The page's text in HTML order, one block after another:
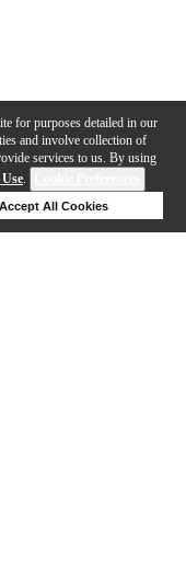
for purposes detailed in our
and involve collection of
services to us. By using
.
Accept All Cookies